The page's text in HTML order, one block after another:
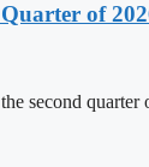
of
second